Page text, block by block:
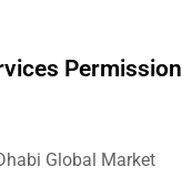
Permission
Global Market